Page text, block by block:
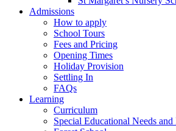
Admissions
How to apply
School Tours
Fees and Pricing
Opening Times
Holiday Provision
Settling In
FAQs
Learning
Curriculum
Special Educational Needs